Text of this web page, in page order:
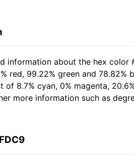
information about the hex color
red, 99.22% green and 78.82%
of 8.7% cyan, 0% magenta,
more information such as